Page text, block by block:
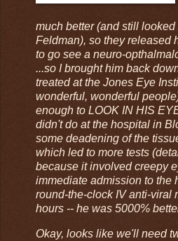
much better (and still looked
Feldman), so they released
to go see a neuro-
...so I brought him back
treated at the Jones Eye
wonderful, wonderful
enough to LOOK IN HIS
didn't do at the hospital in
some deadening of the
which led to more tests
because it involved creepy
immediate admission to the
round-the-clock IV anti-viral
hours -- he was 5000%
Okay, looks like we'll need